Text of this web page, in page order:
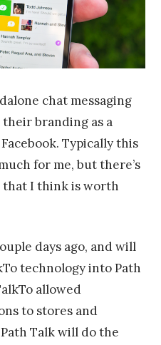
chat messaging
branding as a
Typically this
for me, but there’s
that I think is worth
days ago, and will
technology into Path
allowed
to stores and
Talk will do the